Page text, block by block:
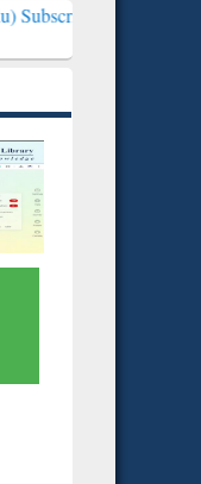
BdREN***